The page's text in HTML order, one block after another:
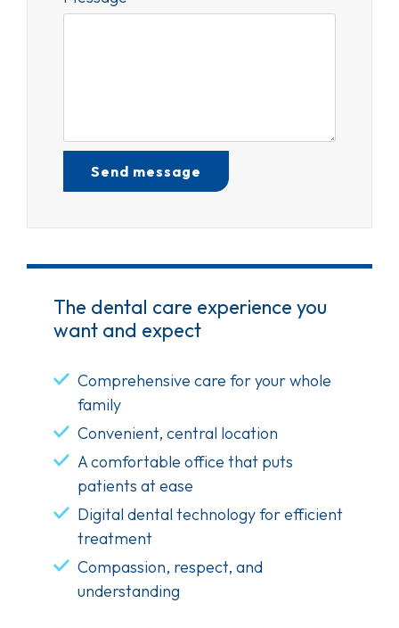
Test Optio
The dental care experience you
want and expect
Comprehensive care for your whole
family
Convenient, central location
A comfortable office that puts
patients at ease
Digital dental technology for efficient
treatment
Compassion, respect, and
understanding